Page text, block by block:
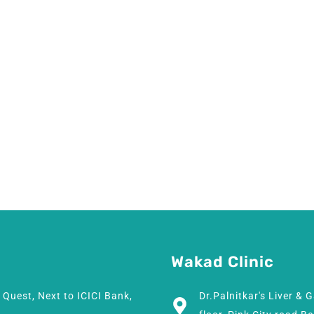
Next to ICICI Bank,
Wakad Clinic
Dr.Palnitkar's Liver &